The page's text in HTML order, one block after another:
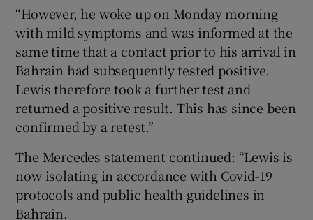
“However, he woke up on Monday morning
with mild symptoms and was informed at the
same time that a contact prior to his arrival in
Bahrain had subsequently tested positive.
Lewis therefore took a further test and
returned a positive result. This has since been
confirmed by a retest.”
The Mercedes statement continued: “Lewis is
now isolating in accordance with Covid-19
protocols and public health guidelines in
Bahrain.